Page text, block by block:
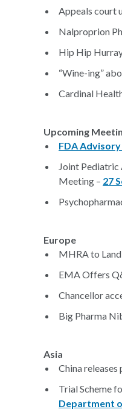
Appeals court
Nalproprion
Hip Hip
“Wine-ing”
Cardinal
Upcoming
FDA
Joint
Meeting – 27
Europe
MHRA to
EMA Offers
Chancellor
Big Pharma
Asia
China
Trial Scheme
Department